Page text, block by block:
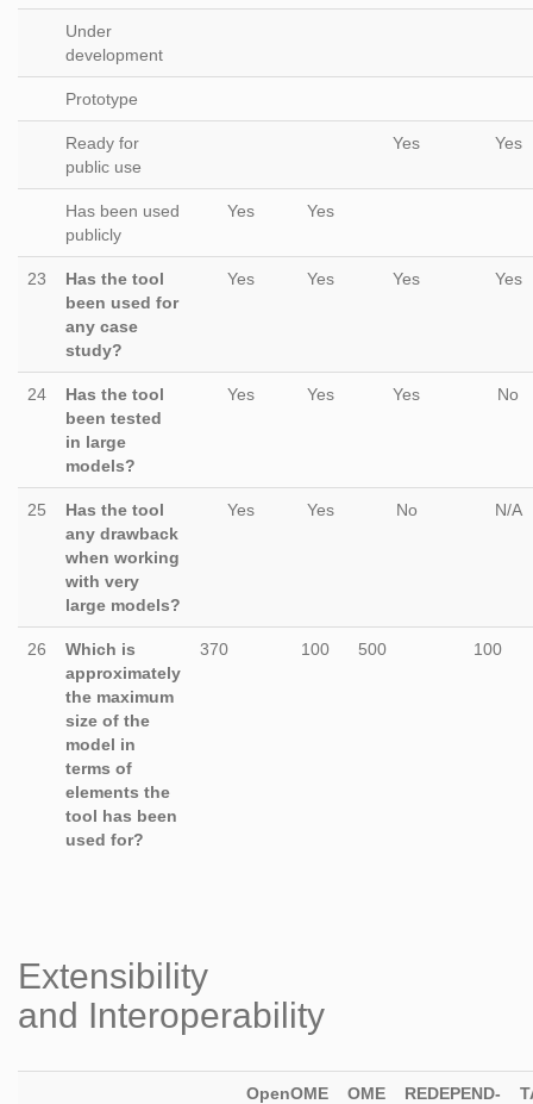
Under
development
Prototype
Ready for
public use
Yes Yes
Has been used
publicly
Yes Yes
23
Has the tool
been used for
any case
study?
Yes Yes Yes Yes
24
Has the tool
been tested
in large
models?
Yes Yes Yes No
25
Has the tool
any drawback
when working
with very
large models?
Yes Yes No N/A
26
Which is
approximately
the maximum
size of the
model in
terms of
elements the
tool has been
used for?
370 100 500 100
Extensibility
and Interoperability
OpenOME OME
REDEPEND-